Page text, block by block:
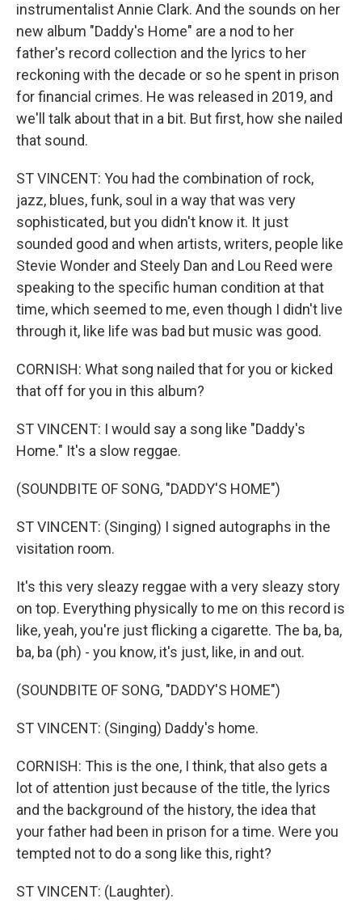
instrumentalist Annie Clark. And the sounds on her
new album "Daddy's Home" are a nod to her
father's record collection and the lyrics to her
reckoning with the decade or so he spent in prison
for financial crimes. He was released in 2019, and
we'll talk about that in a bit. But first, how she nailed
that sound.
ST VINCENT: You had the combination of rock,
jazz, blues, funk, soul in a way that was very
sophisticated, but you didn't know it. It just
sounded good and when artists, writers, people like
Stevie Wonder and Steely Dan and Lou Reed were
speaking to the specific human condition at that
time, which seemed to me, even though I didn't live
through it, like life was bad but music was good.
CORNISH: What song nailed that for you or kicked
that off for you in this album?
ST VINCENT: I would say a song like "Daddy's
Home." It's a slow reggae.
(SOUNDBITE OF SONG, "DADDY'S HOME")
ST VINCENT: (Singing) I signed autographs in the
visitation room.
It's this very sleazy reggae with a very sleazy story
on top. Everything physically to me on this record is
like, yeah, you're just flicking a cigarette. The ba, ba,
ba, ba (ph) - you know, it's just, like, in and out.
(SOUNDBITE OF SONG, "DADDY'S HOME")
ST VINCENT: (Singing) Daddy's home.
CORNISH: This is the one, I think, that also gets a
lot of attention just because of the title, the lyrics
and the background of the history, the idea that
your father had been in prison for a time. Were you
tempted not to do a song like this, right?
ST VINCENT: (Laughter).